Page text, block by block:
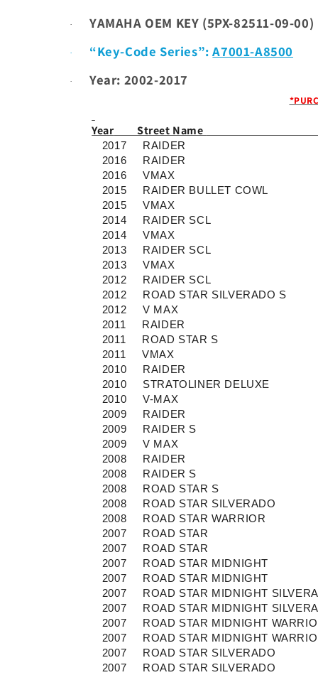
· YAMAHA OEM KEY (5PX-82511-09-00)
· “Key-Code Series”:A7001-A8500
· Year: 2002-2017
Year Street Name
2017 RAIDER
2016
RAIDER
2016
VMAX
2015
RAIDER BULLET COWL
2015
VMAX
2014
RAIDER SCL
2014
VMAX
2013
RAIDER SCL
2013
VMAX
2012
RAIDER SCL
2012
ROAD STAR SILVERADO S
2012
V MAX
2011
RAIDER
2011
ROAD STAR S
2011
VMAX
2010
RAIDER
2010
STRATOLINER DELUXE
2010
V-MAX
2009
RAIDER
2009
RAIDER S
2009
V MAX
2008
RAIDER
2008
RAIDER S
2008
ROAD STAR S
2008
ROAD STAR SILVERADO
2008
ROAD STAR WARRIOR
2007
ROAD STAR
2007
ROAD STAR
2007
ROAD STAR MIDNIGHT
2007
ROAD STAR MIDNIGHT
2007
ROAD STAR MIDNIGHT
2007
ROAD STAR MIDNIGHT
2007
ROAD STAR MIDNIGHT
2007
ROAD STAR MIDNIGHT
2007
ROAD STAR SILVERADO
2007
ROAD STAR SILVERADO